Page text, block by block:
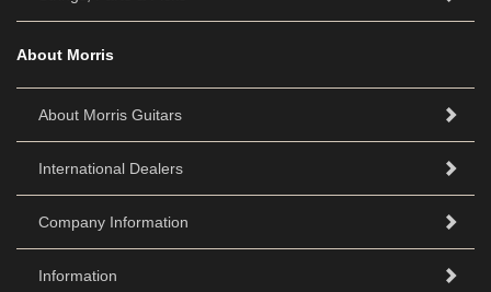
About Morris
About Morris Guitars
International Dealers
Company Information
Information